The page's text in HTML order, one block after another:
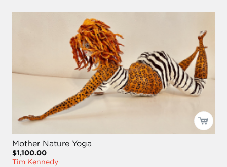
Mother Nature Yoga
$1,100.00
Tim Kennedy